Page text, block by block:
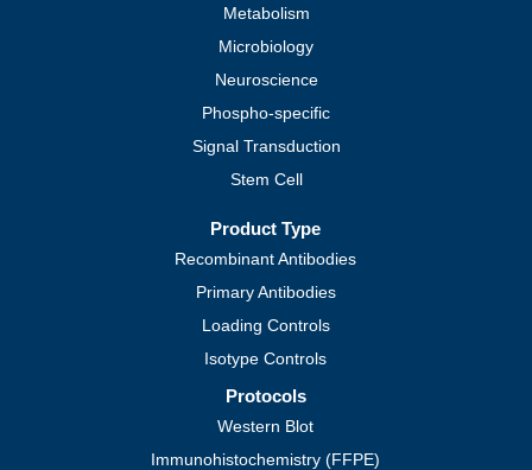
Metabolism
Microbiology
Neuroscience
Phospho-specific
Signal Transduction
Stem Cell
Product Type
Recombinant Antibodies
Primary Antibodies
Loading Controls
Isotype Controls
Protocols
Western Blot
Immunohistochemistry (FFPE)